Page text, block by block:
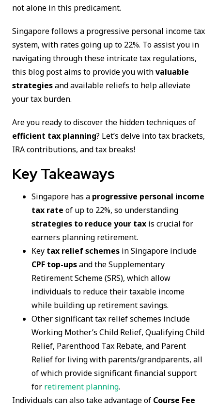
not alone in this predicament.
Singapore follows a progressive personal income tax
system, with rates going up to 22%. To assist you in
navigating through these intricate tax regulations,
this blog post aims to provide you withvaluable
strategiesand available reliefs to help alleviate
your tax burden.
Are you ready to discover the hidden techniques of
efficient tax planning? Let’s delve into tax brackets,
IRA contributions, and tax breaks!
Key Takeaways
Singapore has a progressive personal income
tax rate of up to 22%, so understanding
strategies to reduce your tax is crucial for
earners planning retirement.
Key tax relief schemes in Singapore include
CPF top-upsand the Supplementary
Retirement Scheme (SRS), which allow
individuals to reduce their taxable income
while building up retirement savings.
Other significant tax relief schemes include
Working Mother’s Child Relief, Qualifying Child
Relief, Parenthood Tax Rebate, and Parent
Relief for living with parents/grandparents, all
of which provide significant financial support
for retirement planning.
Individuals can also take advantage of Course Fee